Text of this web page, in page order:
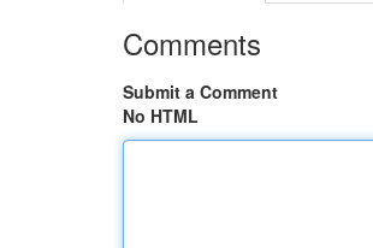
Comments
Submit a Comment
No HTML